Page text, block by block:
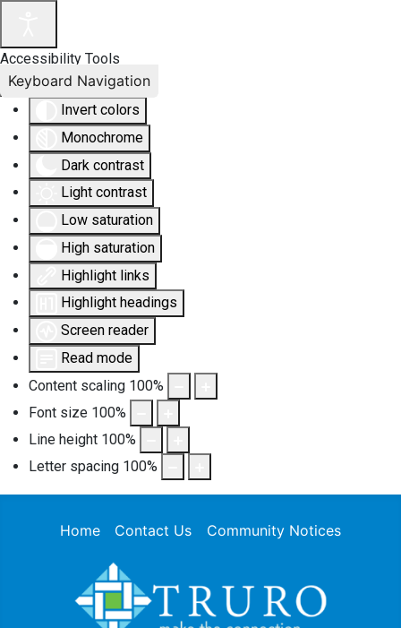
Accessibility Tools
Invert colors
Monochrome
Dark contrast
Light contrast
Low saturation
High saturation
Highlight links
Highlight headings
Screen reader
Read mode
Content scaling 100%
Font size 100%
Line height 100%
Letter spacing 100%
Keyboard Navigation
Home Contact Us Community Notices